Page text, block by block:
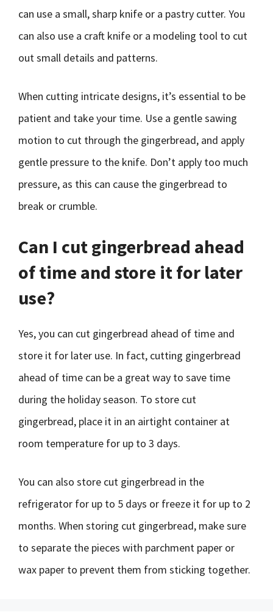
can use a small, sharp knife or a pastry cutter. You
can also use a craft knife or a modeling tool to cut
out small details and patterns.
When cutting intricate designs, it’s essential to be
patient and take your time. Use a gentle sawing
motion to cut through the gingerbread, and apply
gentle pressure to the knife. Don’t apply too much
pressure, as this can cause the gingerbread to
break or crumble.
Can I cut gingerbread ahead
of time and store it for later
use?
Yes, you can cut gingerbread ahead of time and
store it for later use. In fact, cutting gingerbread
ahead of time can be a great way to save time
during the holiday season. To store cut
gingerbread, place it in an airtight container at
room temperature for up to 3 days.
You can also store cut gingerbread in the
refrigerator for up to 5 days or freeze it for up to 2
months. When storing cut gingerbread, make sure
to separate the pieces with parchment paper or
wax paper to prevent them from sticking together.